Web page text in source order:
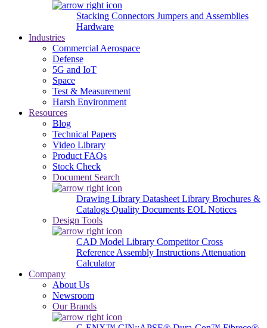
Stacking Connectors Jumpers and Assemblies
Hardware
Industries
Commercial Aerospace
Defense
5G and IoT
Space
Test & Measurement
Harsh Environment
Resources
Blog
Technical Papers
Video Library
Product FAQs
Stock Check
Document Search
Drawing Library Datasheet Library Brochures &
Catalogs Quality Documents EOL Notices
Design Tools
CAD Model Library Competitor Cross
Reference Assembly Instructions Attenuation
Calculator
Company
About Us
Newsroom
Our Brands